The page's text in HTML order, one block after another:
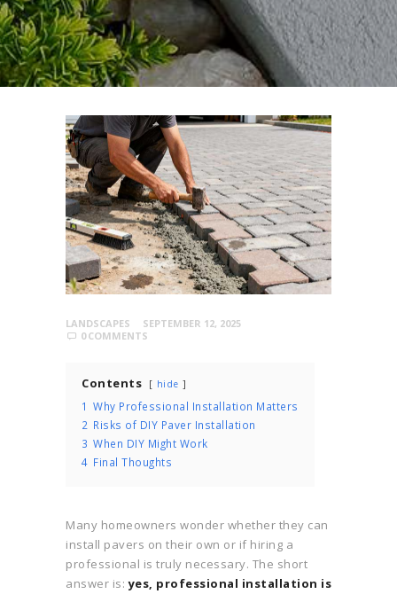
LANDSCAPES
SEPTEMBER 12, 2025
0 COMMENTS
Contents hide
1 Why Professional Installation Matters
2 Risks of DIY Paver Installation
3 When DIY Might Work
4 Final Thoughts
Many homeowners wonder whether they can
install pavers on their own or if hiring a
professional is truly necessary. The short
answer is:yes, professional installation is